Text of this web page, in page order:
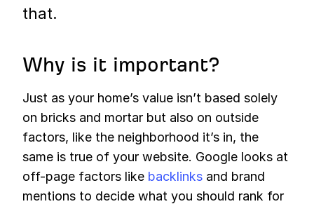
that.
Why is it important?
Just as your home’s value isn’t based solely
on bricks and mortar but also on outside
factors, like the neighborhood it’s in, the
same is true of your website. Google looks at
off-page factors like backlinks and brand
mentions to decide what you should rank for